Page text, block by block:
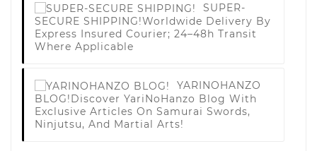
SUPER-
SECURE SHIPPING!Worldwide Delivery By
Express Insured Courier; 24–48h Transit
Where Applicable
YARINOHANZO
BLOG! Discover YariNoHanzo Blog With
Exclusive Articles On Samurai Swords,
Ninjutsu, And Martial Arts!